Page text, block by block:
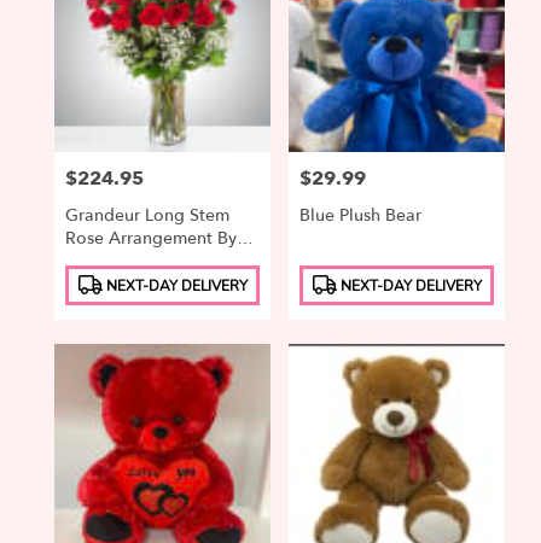
Price:
$224.95
Grandeur Long Stem
Rose Arrangement By
BloomNation™
Product
Tags:
NEXT-DAY DELIVERY
Price:
$29.99
Blue Plush Bear
Product
Tags:
NEXT-DAY DELIVERY